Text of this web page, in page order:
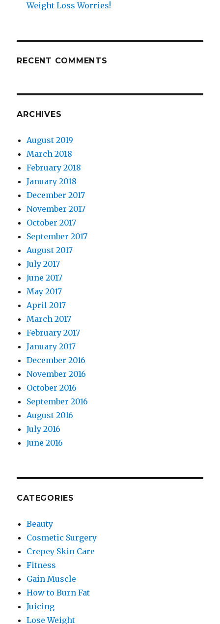
Weight Loss Worries!
RECENT COMMENTS
ARCHIVES
August 2019
March 2018
February 2018
January 2018
December 2017
November 2017
October 2017
September 2017
August 2017
July 2017
June 2017
May 2017
April 2017
March 2017
February 2017
January 2017
December 2016
November 2016
October 2016
September 2016
August 2016
July 2016
June 2016
CATEGORIES
Beauty
Cosmetic Surgery
Crepey Skin Care
Fitness
Gain Muscle
How to Burn Fat
Juicing
Lose Weight